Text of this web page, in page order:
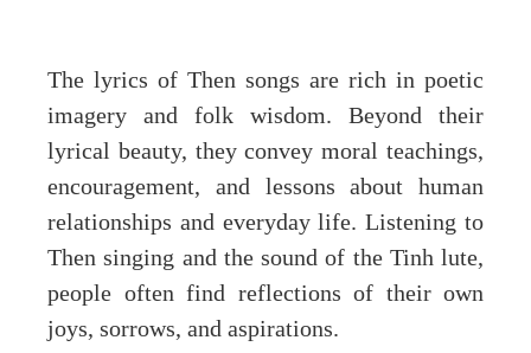
The lyrics of Then songs are rich in poetic
imagery and folk wisdom. Beyond their
lyrical beauty, they convey moral teachings,
encouragement, and lessons about human
relationships and everyday life. Listening to
Then singing and the sound of the Tinh lute,
people often find reflections of their own
joys, sorrows, and aspirations.